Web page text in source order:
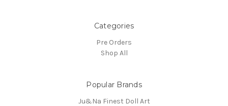
Categories
Pre Orders
Shop All
Popular Brands
Ju&Na Finest Doll Art